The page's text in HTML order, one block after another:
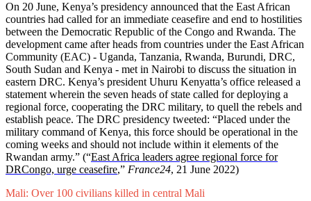
On 20 June, Kenya’s presidency announced that the East African
countries had called for an immediate ceasefire and end to hostilities
between the Democratic Republic of the Congo and Rwanda. The
development came after heads from countries under the East African
Community (EAC) - Uganda, Tanzania, Rwanda, Burundi, DRC,
South Sudan and Kenya - met in Nairobi to discuss the situation in
eastern DRC. Kenya’s president Uhuru Kenyatta’s office released a
statement wherein the seven heads of state called for deploying a
regional force, cooperating the DRC military, to quell the rebels and
establish peace. The DRC presidency tweeted: “Placed under the
military command of Kenya, this force should be operational in the
coming weeks and should not include within it elements of the
Rwandan army.” (“East Africa leaders agree regional force for
DRCongo, urge ceasefire,” France24, 21 June 2022)
Mali: Over 100 civilians killed in central Mali